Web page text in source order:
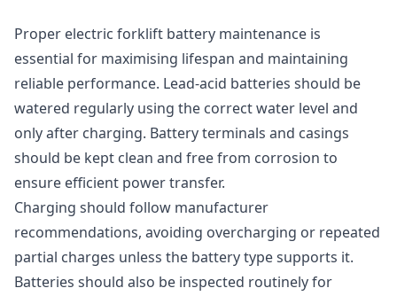
Proper electric forklift battery maintenance is
essential for maximising lifespan and maintaining
reliable performance. Lead-acid batteries should be
watered regularly using the correct water level and
only after charging. Battery terminals and casings
should be kept clean and free from corrosion to
ensure efficient power transfer.
Charging should follow manufacturer
recommendations, avoiding overcharging or repeated
partial charges unless the battery type supports it.
Batteries should also be inspected routinely for